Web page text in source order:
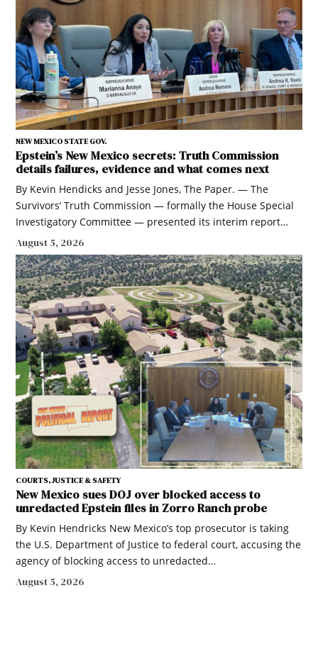
NEW MEXICO STATE GOV.
Epstein’s New Mexico secrets: Truth Commission
details failures, evidence and what comes next
By Kevin Hendicks and Jesse Jones, The Paper. — The
Survivors’ Truth Commission — formally the House Special
Investigatory Committee — presented its interim report…
August 5, 2026
COURTS, JUSTICE & SAFETY
New Mexico sues DOJ over blocked access to
unredacted Epstein files in Zorro Ranch probe
By Kevin Hendricks New Mexico’s top prosecutor is taking
the U.S. Department of Justice to federal court, accusing the
agency of blocking access to unredacted…
August 5, 2026